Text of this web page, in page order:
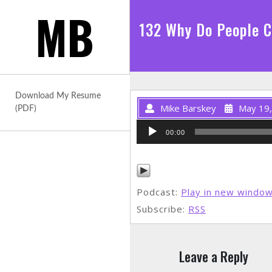
MB
Download My Resume
(PDF)
132 Why Do People
Mike Barskey May
Audio
Player
00:00
Podcast: Play in new window
Subscribe: RSS
Leave a Reply